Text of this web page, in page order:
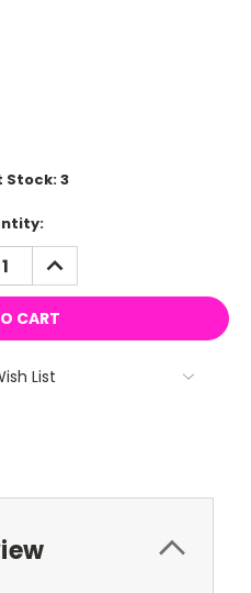
Stock:3
INCREASE
QUANTITY:
List